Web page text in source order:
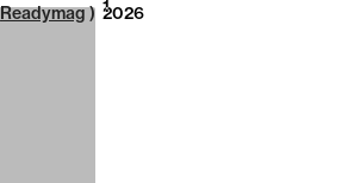
2026
2026
1
Readymag )